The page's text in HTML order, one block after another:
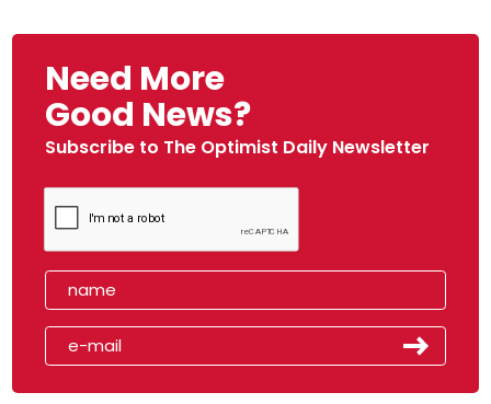
Need More
Good News?
Subscribe to The Optimist Daily Newsletter